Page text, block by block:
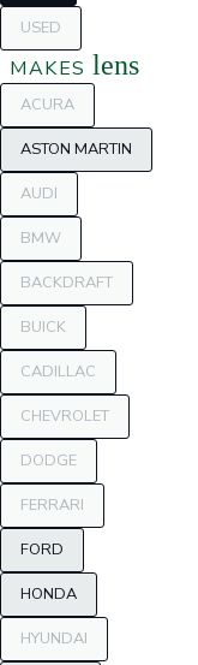
USED
MAKES lens
ACURA
ASTON MARTIN
AUDI
BMW
BACKDRAFT
BUICK
CADILLAC
CHEVROLET
DODGE
FERRARI
FORD
HONDA
HYUNDAI